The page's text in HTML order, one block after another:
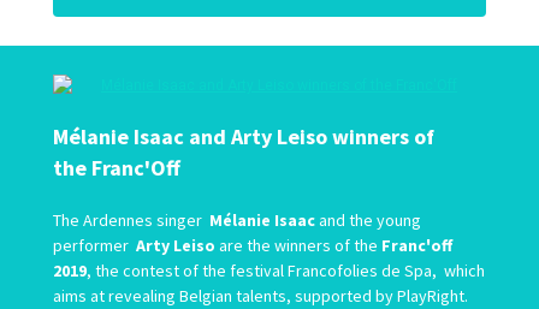
Mélanie Isaac and Arty Leiso winners of
the Franc'Off
The Ardennes singer Mélanie Isaacand the young
performer Arty Leiso are the winners of the Franc'off
2019, the contest of the festival Francofolies de Spa, which
aims at revealing Belgian talents, supported by PlayRight.